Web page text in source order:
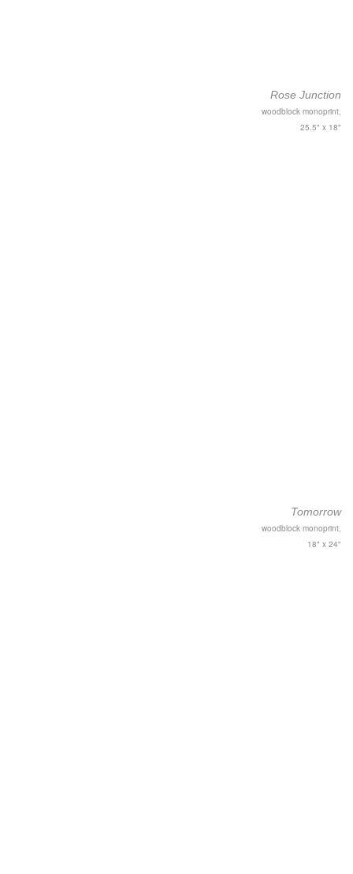
Rose Junction
woodblock monoprint,
25.5" x 18"
Tomorrow
woodblock monoprint,
18" x 24"